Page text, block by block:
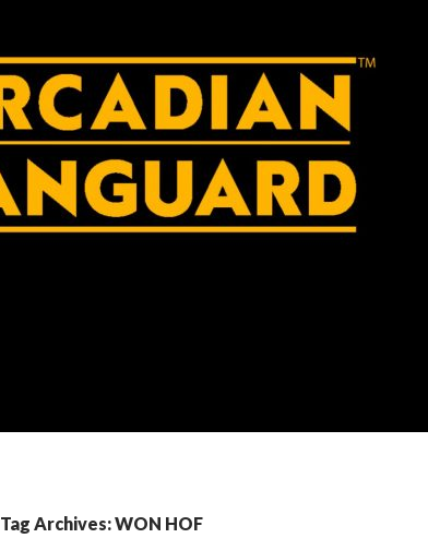
Tag Archives: WON HOF